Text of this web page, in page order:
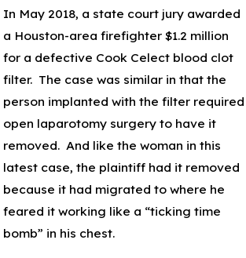
In May 2018, a state court jury awarded
a Houston-area firefighter $1.2 million
for a defective Cook Celect blood clot
filter. The case was similar in that the
person implanted with the filter required
open laparotomy surgery to have it
removed. And like the woman in this
latest case, the plaintiff had it removed
because it had migrated to where he
feared it working like a “ticking time
bomb” in his chest.